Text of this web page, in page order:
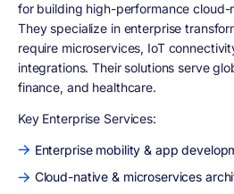
for building high-performance cloud-
They specialize in enterprise
require microservices, IoT
integrations. Their solutions serve
finance, and healthcare.
Key Enterprise Services:
Enterprise mobility & app
Cloud-native & microservices